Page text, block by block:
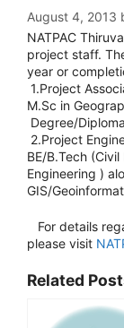
August 4, 2013
NATPAC
project staff.
year or
1.Project
M.Sc in
Degree/
2.Project
BE/B.Tech
Engineering )
GIS/
For details
please visit
Related